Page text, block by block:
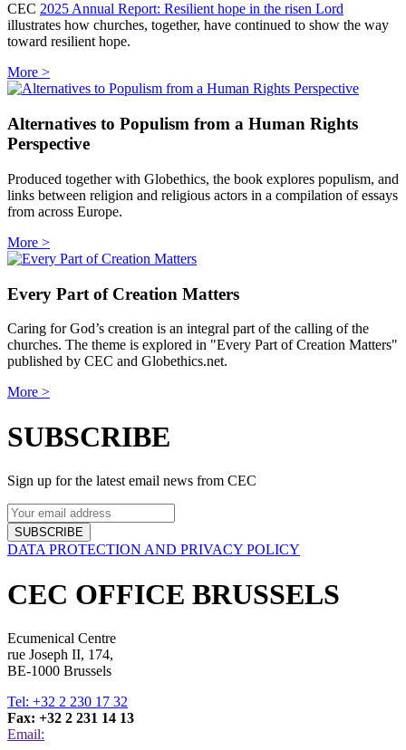
CEC 2025 Annual Report: Resilient hope in the risen Lord
illustrates how churches, together, have continued to show the way
toward resilient hope.
More >
Alternatives to Populism from a Human Rights
Perspective
Produced together with Globethics, the book explores populism, and
links between religion and religious actors in a compilation of essays
from across Europe.
More >
Every Part of Creation Matters
Caring for God’s creation is an integral part of the calling of the
churches. The theme is explored in "Every Part of Creation Matters"
published by CEC and Globethics.net.
More >
SUBSCRIBE
Sign up for the latest email news from CEC
SUBSCRIBE
DATA PROTECTION AND PRIVACY POLICY
CEC OFFICE BRUSSELS
Ecumenical Centre
rue Joseph II, 174,
BE-1000 Brussels
Tel: +32 2 230 17 32
Fax: +32 2 231 14 13
Email: